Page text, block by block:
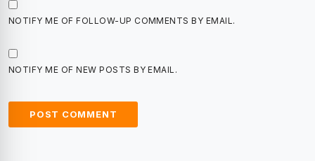
NOTIFY ME OF FOLLOW-UP COMMENTS BY EMAIL.
NOTIFY ME OF NEW POSTS BY EMAIL.